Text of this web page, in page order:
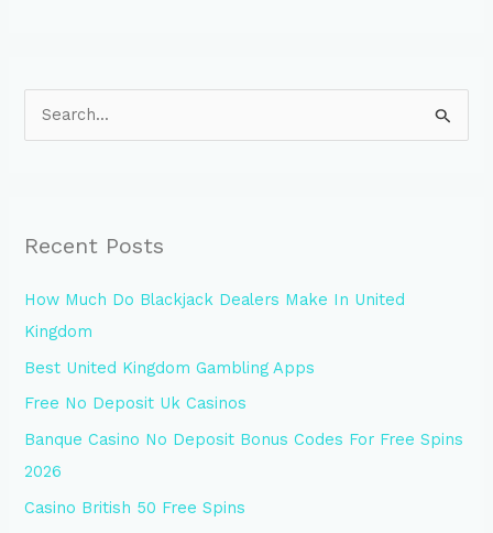
c
f
o
r
:
Recent Posts
How Much Do Blackjack Dealers Make In United
Kingdom
Best United Kingdom Gambling Apps
Free No Deposit Uk Casinos
Banque Casino No Deposit Bonus Codes For Free Spins
2026
Casino British 50 Free Spins